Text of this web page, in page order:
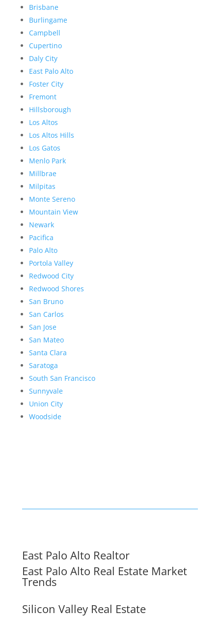
Brisbane
Burlingame
Campbell
Cupertino
Daly City
East Palo Alto
Foster City
Fremont
Hillsborough
Los Altos
Los Altos Hills
Los Gatos
Menlo Park
Millbrae
Milpitas
Monte Sereno
Mountain View
Newark
Pacifica
Palo Alto
Portola Valley
Redwood City
Redwood Shores
San Bruno
San Carlos
San Jose
San Mateo
Santa Clara
Saratoga
South San Francisco
Sunnyvale
Union City
Woodside
East Palo Alto Realtor
East Palo Alto Real Estate Market
Trends
Silicon Valley Real Estate